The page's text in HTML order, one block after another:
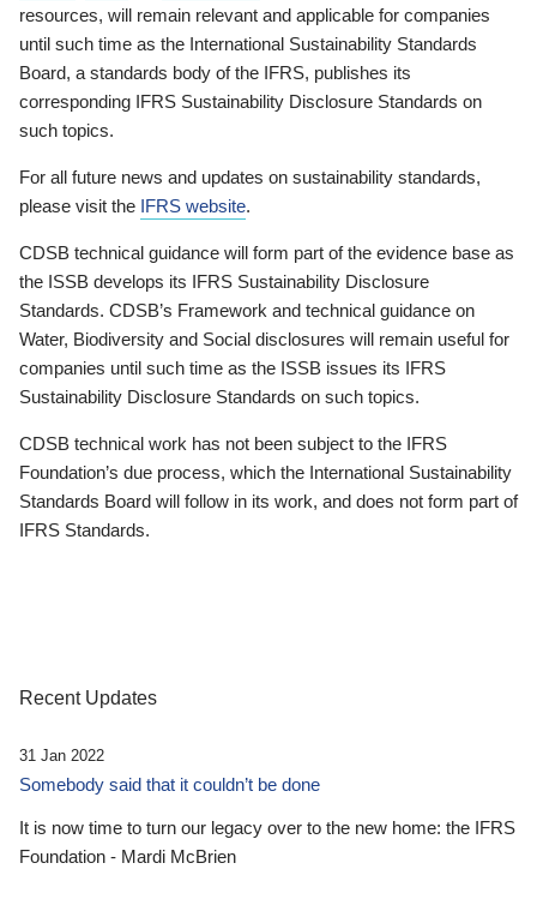
resources, will remain relevant and applicable for companies
until such time as the International Sustainability Standards
Board, a standards body of the IFRS, publishes its
corresponding IFRS Sustainability Disclosure Standards on
such topics.
For all future news and updates on sustainability standards,
please visit the IFRS website.
CDSB technical guidance will form part of the evidence base as
the ISSB develops its IFRS Sustainability Disclosure
Standards. CDSB’s Framework and technical guidance on
Water, Biodiversity and Social disclosures will remain useful for
companies until such time as the ISSB issues its IFRS
Sustainability Disclosure Standards on such topics.
CDSB technical work has not been subject to the IFRS
Foundation’s due process, which the International Sustainability
Standards Board will follow in its work, and does not form part of
IFRS Standards.
Recent Updates
31 Jan 2022
Somebody said that it couldn’t be done
It is now time to turn our legacy over to the new home: the IFRS
Foundation - Mardi McBrien